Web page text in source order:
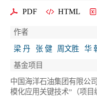
PDF HTML
作者
梁 丹
张 健 周文胜 华
基金项目
中国海洋石油集团有限公
模化应用关键技术”（项目